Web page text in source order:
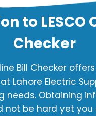
to LESCO
Checker
Bill Checker
Lahore Electric
needs. Obtaining
not be hard yet